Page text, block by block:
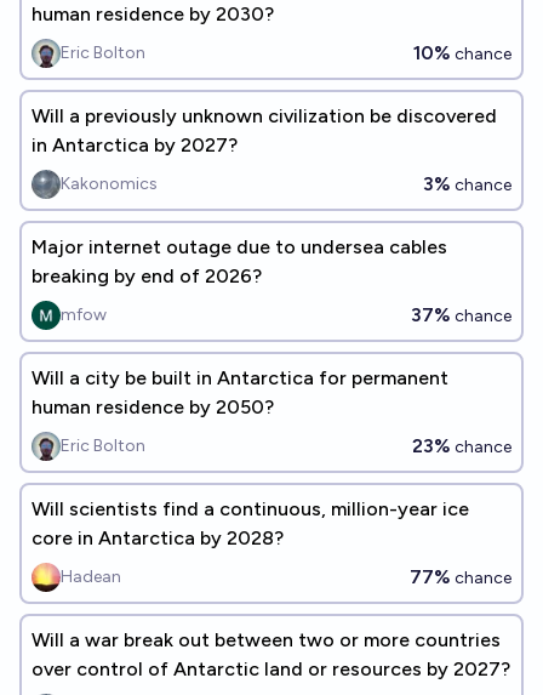
human residence by 2030?
Eric Bolton 10% chance
Will a previously unknown civilization be discovered
in Antarctica by 2027?
Kakonomics 3% chance
Major internet outage due to undersea cables
breaking by end of 2026?
mfow 37% chance
Will a city be built in Antarctica for permanent
human residence by 2050?
Eric Bolton 23% chance
Will scientists find a continuous, million-year ice
core in Antarctica by 2028?
Hadean 77% chance
Will a war break out between two or more countries
over control of Antarctic land or resources by 2027?